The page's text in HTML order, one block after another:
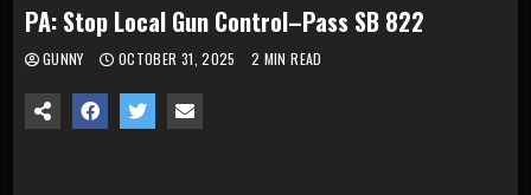
PA: Stop Local Gun Control–Pass SB 822
GUNNY OCTOBER 31, 2025 2 MIN READ